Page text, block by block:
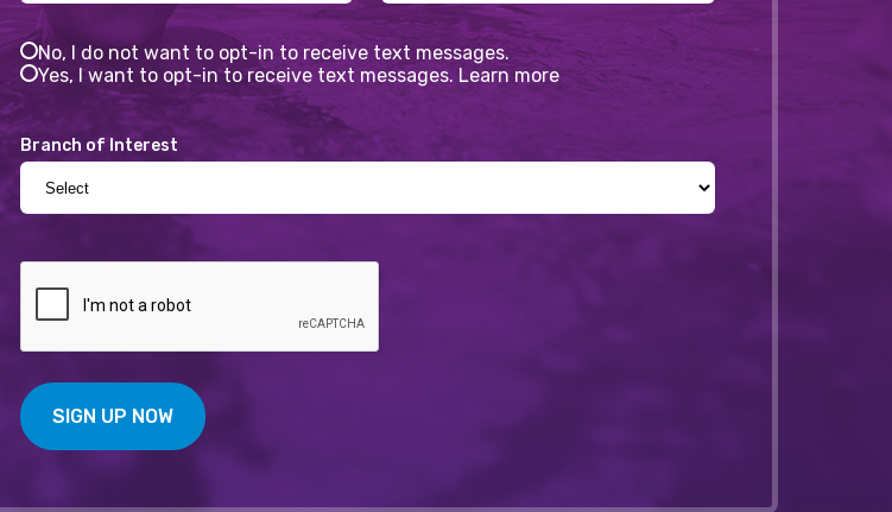
No, I do not want to opt-in to receive text messages.
Yes, I want to opt-in to receive text messages. Learn more
Branch of Interest
SIGN UP NOW